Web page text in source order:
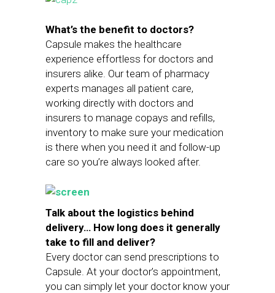
What’s the benefit to doctors?
Capsule makes the healthcare
experience effortless for doctors and
insurers alike. Our team of pharmacy
experts manages all patient care,
working directly with doctors and
insurers to manage copays and refills,
inventory to make sure your medication
is there when you need it and follow-up
care so you’re always looked after.
Talk about the logistics behind
delivery… How long does it generally
take to fill and deliver?
Every doctor can send prescriptions to
Capsule. At your doctor’s appointment,
you can simply let your doctor know your